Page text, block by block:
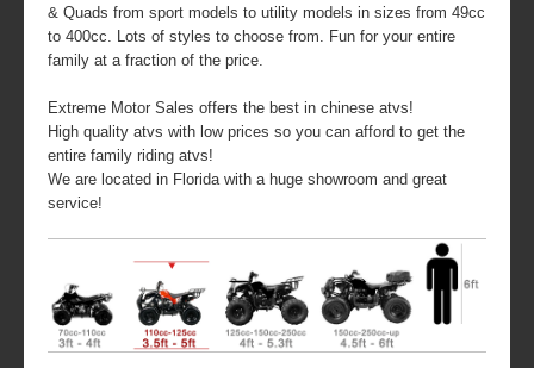
& Quads from sport models to utility models in sizes from 49cc
to 400cc. Lots of styles to choose from. Fun for your entire
family at a fraction of the price.
Extreme Motor Sales offers the best in chinese atvs!
High quality atvs with low prices so you can afford to get the
entire family riding atvs!
We are located in Florida with a huge showroom and great
service!